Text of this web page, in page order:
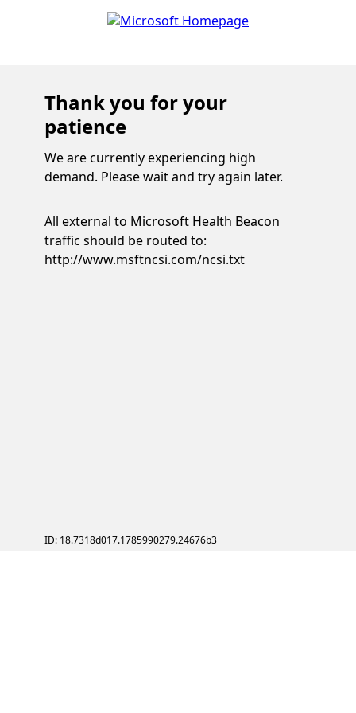
Thank you for your
patience
We are currently experiencing high
demand. Please wait and try again later.
All external to Microsoft Health Beacon
traffic should be routed to:
http://www.msftncsi.com/ncsi.txt
ID: 18.7318d017.1785990279.24676b3